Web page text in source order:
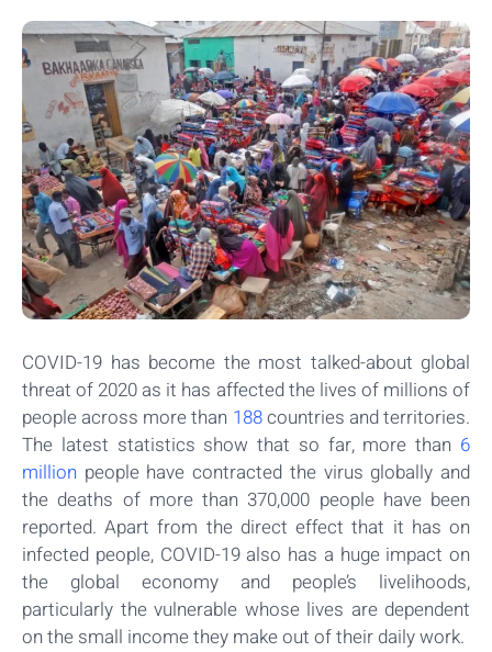
COVID-19 has become the most talked-about global
threat of 2020 as it has affected the lives of millions of
people across more than 188countries and territories.
The latest statistics show that so far, more than 6
million people have contracted the virus globally and
the deaths of more than 370,000 people have been
reported. Apart from the direct effect that it has on
infected people, COVID-19 also has a huge impact on
the global economy and people’s livelihoods,
particularly the vulnerable whose lives are dependent
on the small income they make out of their daily work.